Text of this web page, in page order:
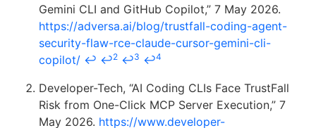
Gemini CLI and GitHub Copilot,” 7 May 2026.
https://adversa.ai/blog/trustfall-coding-agent-
security-flaw-rce-claude-cursor-gemini-cli-
copilot/ ↩ ↩2 ↩3 ↩4
Developer-Tech, “AI Coding CLIs Face TrustFall
Risk from One-Click MCP Server Execution,” 7
May 2026. https://www.developer-